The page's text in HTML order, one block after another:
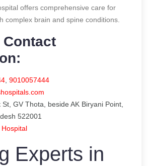
offers comprehensive care for
complex brain and spine conditions.
Contact
9010057444
St, GV Thota, beside AK Biryani Point,
522001
Hospital
Experts in